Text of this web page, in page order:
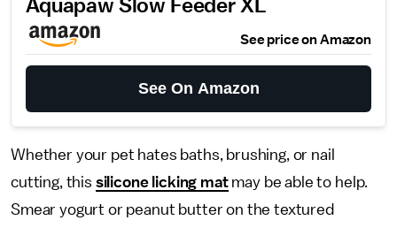
Aquapaw Slow Feeder XL
See price on Amazon
See On Amazon
Whether your pet hates baths, brushing, or nail
cutting, this silicone licking matmay be able to help.
Smear yogurt or peanut butter on the textured